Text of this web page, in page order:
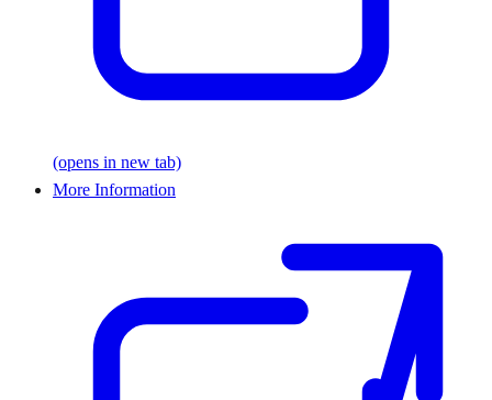
(opens in new tab)
More Information